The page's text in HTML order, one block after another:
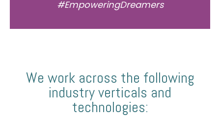
#EmpoweringDreamers
We work across the following
industry verticals and
technologies: